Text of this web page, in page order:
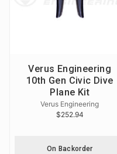
Verus Engineering
10th Gen Civic Dive
Plane Kit
Verus Engineering
$252.94
On Backorder